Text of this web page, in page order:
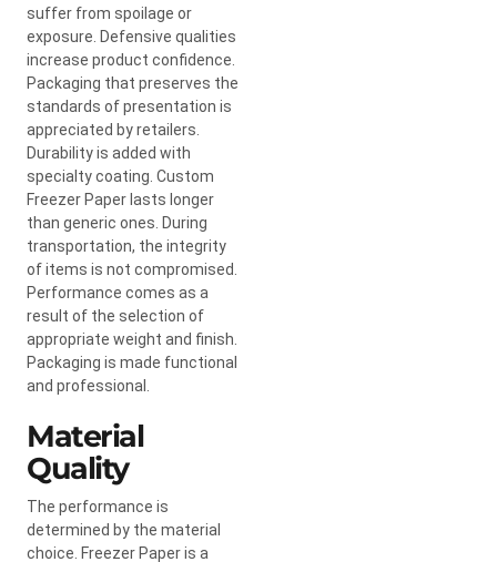
suffer from spoilage or
exposure. Defensive qualities
increase product confidence.
Packaging that preserves the
standards of presentation is
appreciated by retailers.
Durability is added with
specialty coating. Custom
Freezer Paper lasts longer
than generic ones. During
transportation, the integrity
of items is not compromised.
Performance comes as a
result of the selection of
appropriate weight and finish.
Packaging is made functional
and professional.
Material
Quality
The performance is
determined by the material
choice. Freezer Paper is a